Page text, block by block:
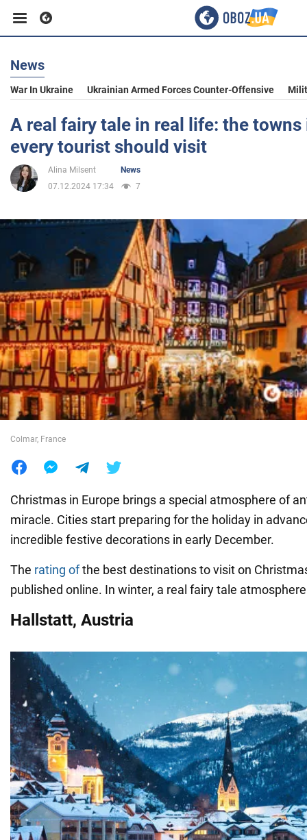
Business
Sport
Entertainment
Politics
Society
War in Ukraine
World
News
War In Ukraine Ukrainian Armed Forces Counter-Offensive
A real fairy tale in real life: the towns
every tourist should visit
Alina Milsent
News
07.12.2024 17:34
7
Colmar, France
Christmas in Europe brings a special atmosphere of
miracle. Cities start preparing for the holiday in
incredible festive decorations in early December.
The rating ofthe best destinations to visit on
published online. In winter, a real fairy tale
Hallstatt, Austria